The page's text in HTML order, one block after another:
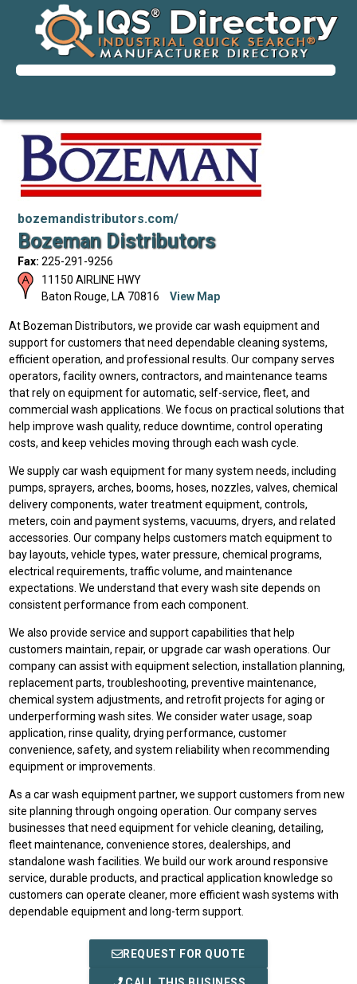
bozemandistributors.com/
Bozeman Distributors
Fax: 225-291-9256
11150 AIRLINE HWY
Baton Rouge, LA 70816 View Map
At Bozeman Distributors, we provide car wash equipment and
support for customers that need dependable cleaning systems,
efficient operation, and professional results. Our company serves
operators, facility owners, contractors, and maintenance teams
that rely on equipment for automatic, self-service, fleet, and
commercial wash applications. We focus on practical solutions that
help improve wash quality, reduce downtime, control operating
costs, and keep vehicles moving through each wash cycle.
We supply car wash equipment for many system needs, including
pumps, sprayers, arches, booms, hoses, nozzles, valves, chemical
delivery components, water treatment equipment, controls,
meters, coin and payment systems, vacuums, dryers, and related
accessories. Our company helps customers match equipment to
bay layouts, vehicle types, water pressure, chemical programs,
electrical requirements, traffic volume, and maintenance
expectations. We understand that every wash site depends on
consistent performance from each component.
We also provide service and support capabilities that help
customers maintain, repair, or upgrade car wash operations. Our
company can assist with equipment selection, installation planning,
replacement parts, troubleshooting, preventive maintenance,
chemical system adjustments, and retrofit projects for aging or
underperforming wash sites. We consider water usage, soap
application, rinse quality, drying performance, customer
convenience, safety, and system reliability when recommending
equipment or improvements.
As a car wash equipment partner, we support customers from new
site planning through ongoing operation. Our company serves
businesses that need equipment for vehicle cleaning, detailing,
fleet maintenance, convenience stores, dealerships, and
standalone wash facilities. We build our work around responsive
service, durable products, and practical application knowledge so
customers can operate cleaner, more efficient wash systems with
dependable equipment and long-term support.
REQUEST FOR QUOTE